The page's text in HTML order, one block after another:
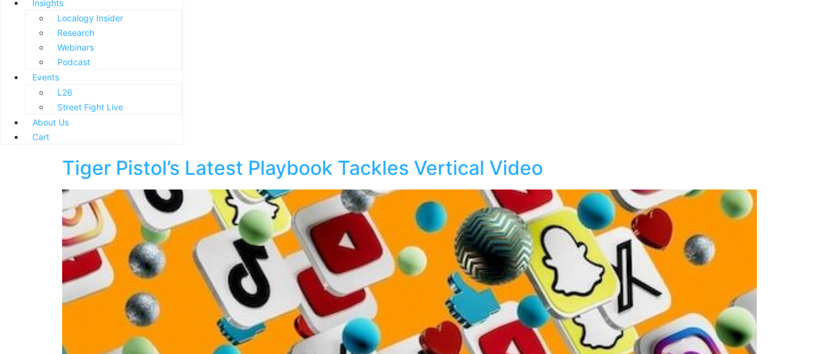
Insights
Localogy Insider
Research
Webinars
Podcast
Events
L26
Street Fight Live
About Us
Cart
Tiger Pistol’s Latest Playbook Tackles Vertical Video